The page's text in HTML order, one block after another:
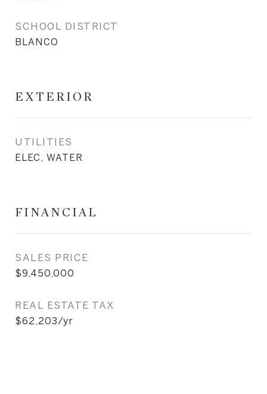
SCHOOL DISTRICT
BLANCO
EXTERIOR
UTILITIES
ELEC, WATER
FINANCIAL
SALES PRICE
$9,450,000
REAL ESTATE TAX
$62,203/yr